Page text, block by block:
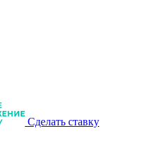
Сделать ставку